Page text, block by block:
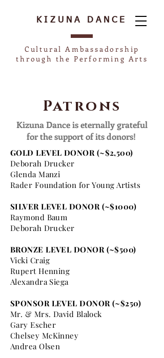
KIZUNA DANCE
Cultural Ambassadorship
through the Performing Arts
Patrons
Kizuna Dance is eternally grateful
for the support of its donors!
GOLD LEVEL DONOR (~$2,500)
Deborah Drucker
Glenda Manzi
Rader Foundation for Young Artists
SILVER LEVEL DONOR (~$1000)
Raymond Baum
Deborah Drucker
BRONZE LEVEL DONOR (~$500)
Vicki Craig
Rupert Henning
Alexandra Siega
SPONSOR LEVEL DONOR (~$250)
Mr. & Mrs. David Blalock
Gary Escher
Chelsey McKinney
Andrea Olsen